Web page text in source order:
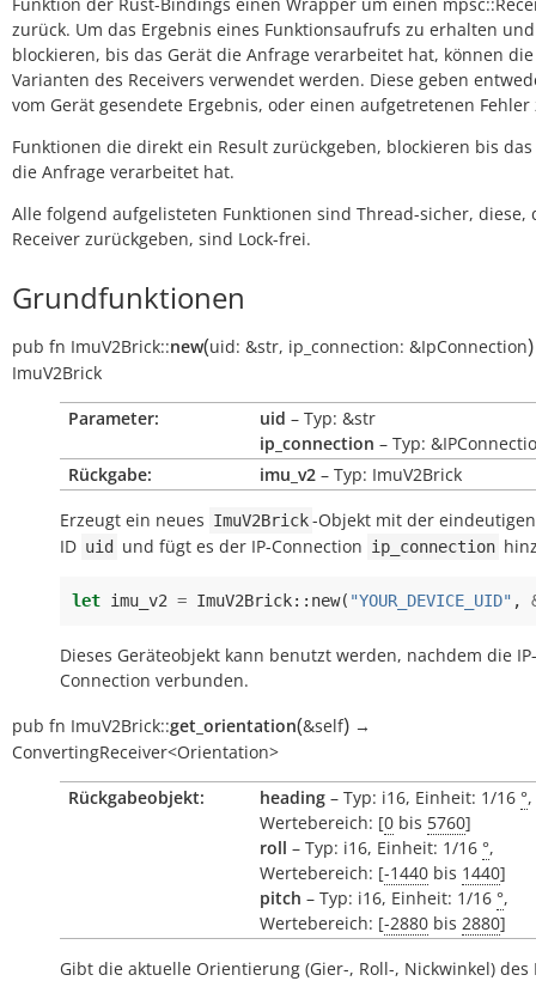
zurück. Um das Ergebnis eines Funktionsaufrufs zu erhalten
blockieren, bis das Gerät die Anfrage verarbeitet hat, können
Varianten des Receivers verwendet werden. Diese geben
vom Gerät gesendete Ergebnis, oder einen aufgetretenen Fehler
Funktionen die direkt ein Result zurückgeben, blockieren bis das
die Anfrage verarbeitet hat.
Alle folgend aufgelisteten Funktionen sind Thread-sicher, diese,
Receiver zurückgeben, sind Lock-frei.
Grundfunktionen
pub fn ImuV2Brick::new(uid: &str, ip_connection: &IpConnection)
ImuV2Brick
Parameter:
uid – Typ: &str
ip_connection – Typ:
Rückgabe:
imu_v2 – Typ: ImuV2Brick
Erzeugt ein neues ImuV2Brick-Objekt mit der
ID uid und fügt es der IP-Connection ip_connection
let imu_v2 = ImuV2Brick:: new( "YOUR_DEVICE_UID" ,
Dieses Geräteobjekt kann benutzt werden, nachdem die IP-
Connection verbunden.
pub fn ImuV2Brick::get_orientation(&self) →
ConvertingReceiver<Orientation>
Rückgabeobjekt:
heading – Typ: i16, Einheit: 1/16 °,
Wertebereich: [0 bis 5760]
roll – Typ: i16, Einheit: 1/16 °,
Wertebereich: [-1440 bis 1440]
pitch – Typ: i16, Einheit: 1/16 °,
Wertebereich: [-2880 bis 2880]
Gibt die aktuelle Orientierung (Gier-, Roll-, Nickwinkel) des